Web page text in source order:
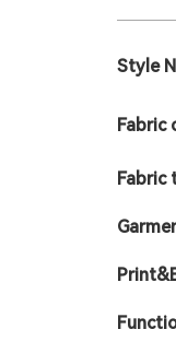
Style
Fabric
Fabric